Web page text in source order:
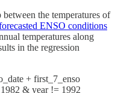
the temperatures of
ENSO conditions
temperatures along
in the regression
+ first_7_enso
& year != 1992